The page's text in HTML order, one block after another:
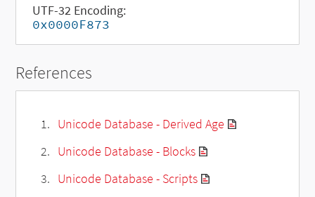
UTF-32 Encoding:
0x0000F873
References
Unicode Database - Derived Age
Unicode Database - Blocks
Unicode Database - Scripts